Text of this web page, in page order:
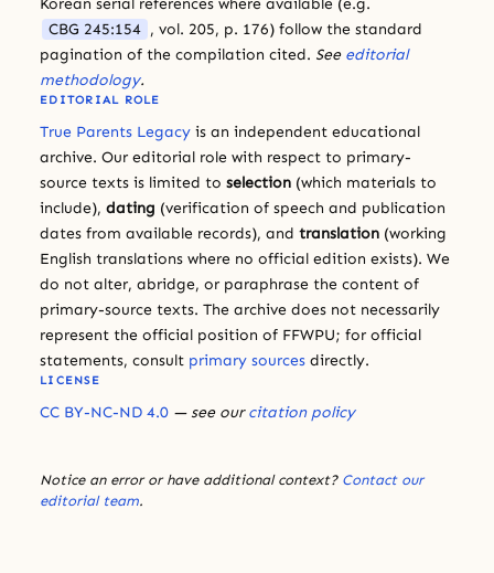
CBG 245:154 , vol. 205, p. 176) follow the standard
pagination of the compilation cited. See editorial
methodology.
EDITORIAL ROLE
True Parents Legacy is an independent educational
archive. Our editorial role with respect to primary-
source texts is limited to selection (which materials to
include), dating (verification of speech and publication
dates from available records), and translation (working
English translations where no official edition exists). We
do not alter, abridge, or paraphrase the content of
primary-source texts. The archive does not necessarily
represent the official position of FFWPU; for official
statements, consult primary sources directly.
LICENSE
CC BY-NC-ND 4.0 — see ourcitation policy
Notice an error or have additional context? Contact our
editorial team.